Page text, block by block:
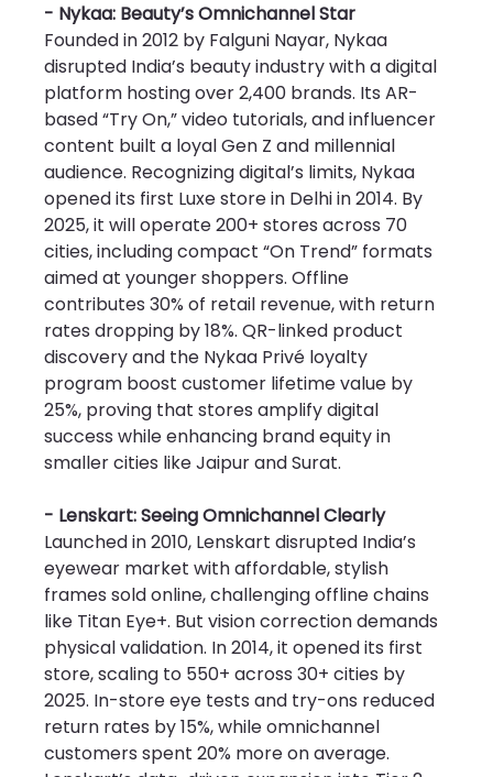
- Nykaa: Beauty’s Omnichannel Star
Founded in 2012 by Falguni Nayar, Nykaa
disrupted India’s beauty industry with a digital
platform hosting over 2,400 brands. Its AR-
based “Try On,” video tutorials, and influencer
content built a loyal Gen Z and millennial
audience. Recognizing digital’s limits, Nykaa
opened its first Luxe store in Delhi in 2014. By
2025, it will operate 200+ stores across 70
cities, including compact “On Trend” formats
aimed at younger shoppers. Offline
contributes 30% of retail revenue, with return
rates dropping by 18%. QR-linked product
discovery and the Nykaa Privé loyalty
program boost customer lifetime value by
25%, proving that stores amplify digital
success while enhancing brand equity in
smaller cities like Jaipur and Surat.
- Lenskart: Seeing Omnichannel Clearly
Launched in 2010, Lenskart disrupted India’s
eyewear market with affordable, stylish
frames sold online, challenging offline chains
like Titan Eye+. But vision correction demands
physical validation. In 2014, it opened its first
store, scaling to 550+ across 30+ cities by
2025. In-store eye tests and try-ons reduced
return rates by 15%, while omnichannel
customers spent 20% more on average.